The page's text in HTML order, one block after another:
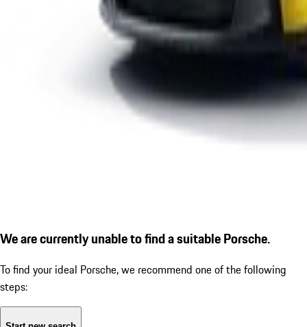
We are currently unable to find a suitable Porsche.
To find your ideal Porsche, we recommend one of the following
steps: